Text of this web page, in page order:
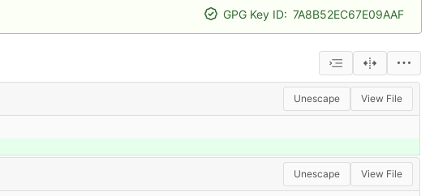
GPG Key ID: 7A8B52EC67E09AAF
Unescape View File
Unescape View File